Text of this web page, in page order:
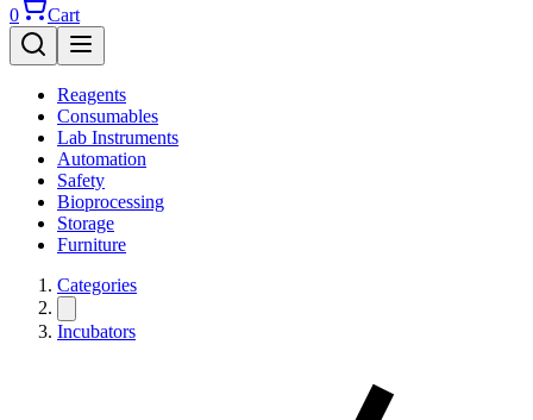
0
Cart
Reagents
Consumables
Lab Instruments
Automation
Safety
Bioprocessing
Storage
Furniture
Categories
Incubators